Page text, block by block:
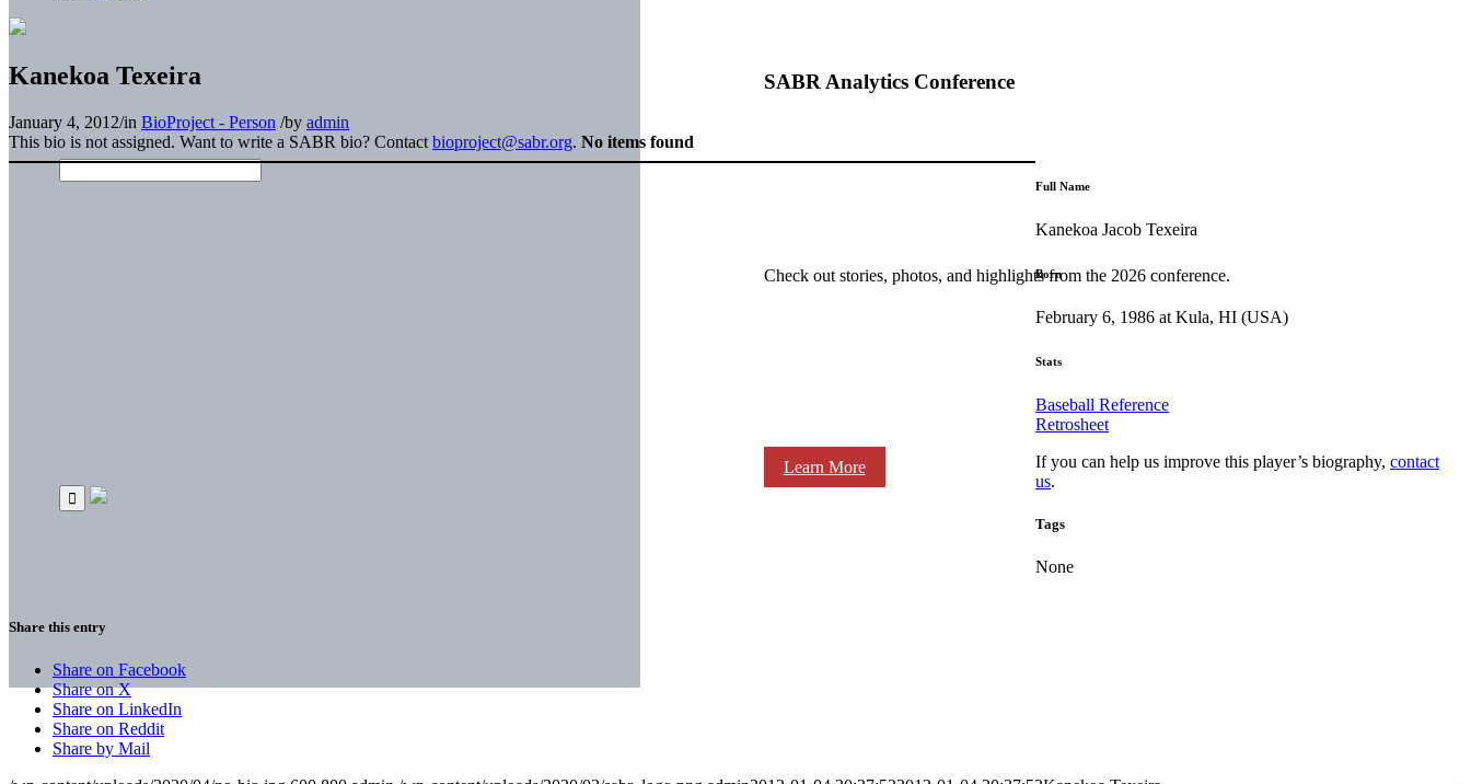
SABR Analytics Conference
Check out stories, photos, and highlights from the 2026 conference.
Learn More
Kanekoa Texeira
January 4, 2012/in BioProject - Person /by admin
This bio is not assigned. Want to write a SABR bio? Contact bioproject@sabr.org. No items found
Full Name
Kanekoa Jacob Texeira
Born
February 6, 1986 at Kula, HI (USA)
Stats
Baseball Reference
Retrosheet
If you can help us improve this player’s biography,contact
us.
Tags
None
Share this entry
Share on Facebook
Share on X
Share on LinkedIn
Share on Reddit
Share by Mail